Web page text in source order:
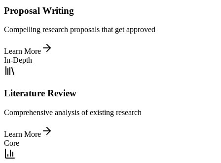
Proposal Writing
Compelling research proposals that get approved
Learn More
In-Depth
Literature Review
Comprehensive analysis of existing research
Learn More
Core